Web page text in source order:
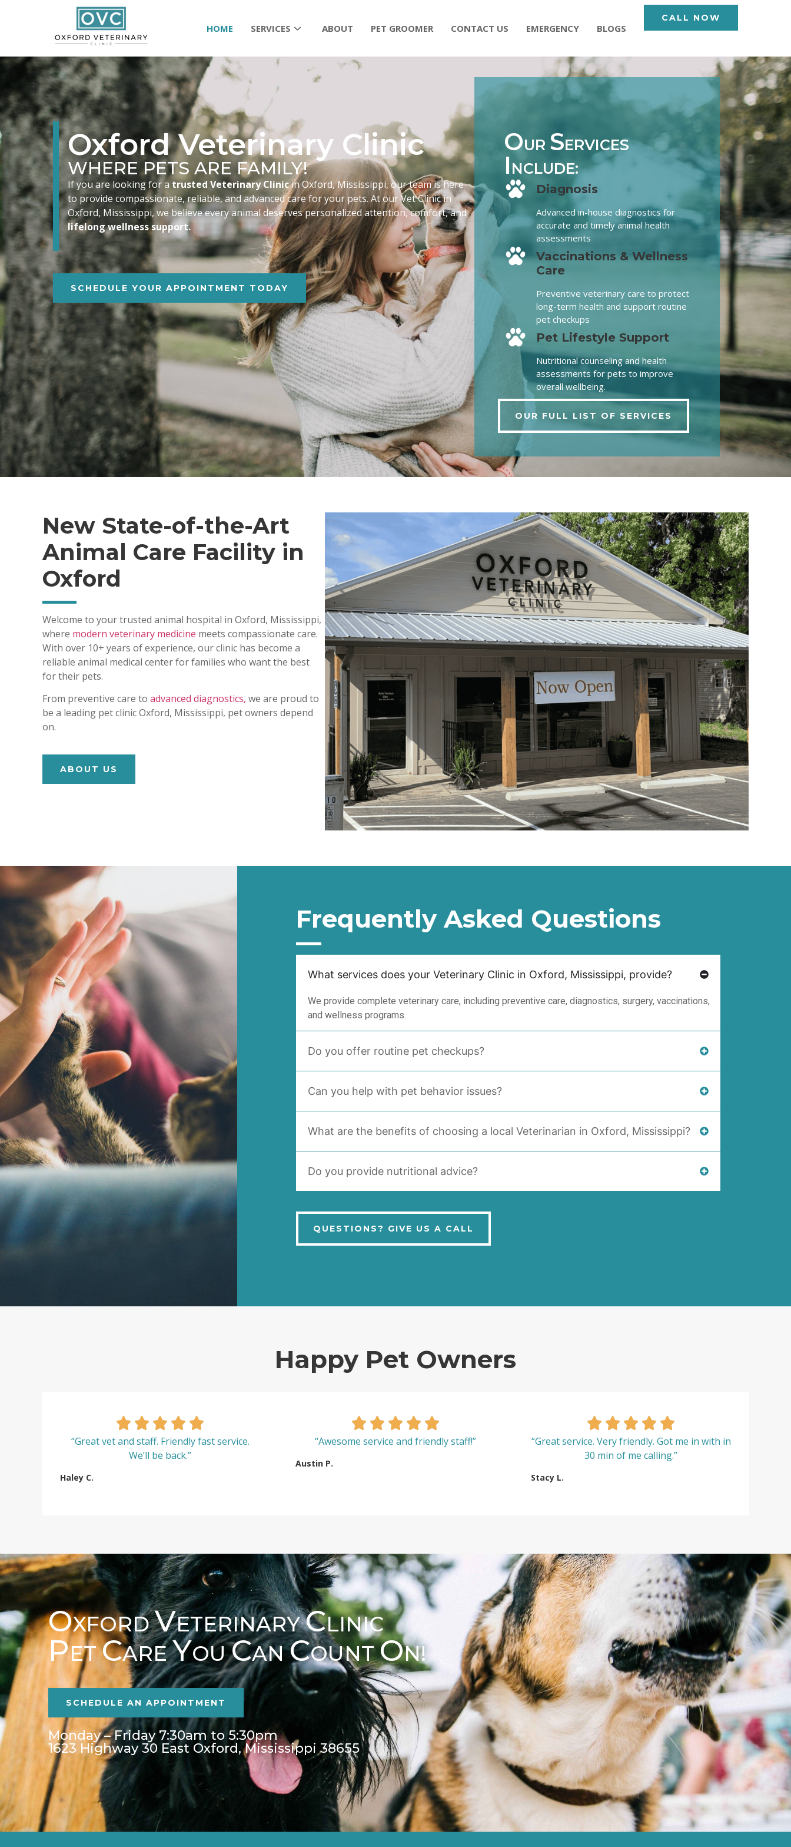
HOME SERVICES ABOUT PET GROOMER CONTACT US EMERGENCY BLOGS
CALL NOW
Oxford Veterinary Clinic
WHERE PETS ARE FAMILY!
If you are looking for atrusted Veterinary Clinicin Oxford, Mississippi, our team is here
to provide compassionate, reliable, and advanced care for your pets. At our Vet Clinic in
Oxford, Mississippi, we believe every animal deserves personalized attention, comfort, and
lifelong wellness support.
SCHEDULE YOUR APPOINTMENT TODAY
OUR SERVICES
I NCLUDE:
Diagnosis
Advanced in-house diagnostics for
accurate and timely animal health
assessments
Vaccinations & Wellness
Care
Preventive veterinary care to protect
long-term health and support routine
pet checkups
Pet Lifestyle Support
Nutritional counseling and health
assessments for pets to improve
overall wellbeing.
OUR FULL LIST OF SERVICES
New State-of-the-Art
Animal Care Facility in
Oxford
Welcome to your trusted animal hospital in Oxford, Mississippi,
where modern veterinary medicine meets compassionate care.
With over 10+ years of experience, our clinic has become a
reliable animal medical center for families who want the best
for their pets.
From preventive care to advanced diagnostics, we are proud to
be a leading pet clinic Oxford, Mississippi, pet owners depend
on.
ABOUT US
Frequently Asked Questions
What services does your Veterinary Clinic in Oxford, Mississippi, provide?
We provide complete veterinary care, including preventive care, diagnostics, surgery, vaccinations,
and wellness programs.
Do you offer routine pet checkups?
Can you help with pet behavior issues?
What are the benefits of choosing a local Veterinarian in Oxford, Mississippi?
Do you provide nutritional advice?
QUESTIONS? GIVE US A CALL
Happy Pet Owners
“Great vet and staff. Friendly fast service.
We’ll be back.”
Haley C.
“Awesome service and friendly staff!”
Austin P.
“Great service. Very friendly. Got me in with in
30 min of me calling.”
Stacy L.
OXFORDVETERINARYCLINIC
PETCAREYOUCANCOUNTON!
SCHEDULE AN APPOINTMENT
Monday – Friday 7:30am to 5:30pm
1623 Highway 30 East Oxford, Mississippi 38655